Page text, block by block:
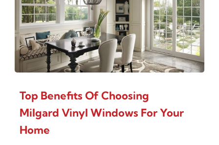
Top Benefits Of Choosing
Milgard Vinyl Windows For Your
Home